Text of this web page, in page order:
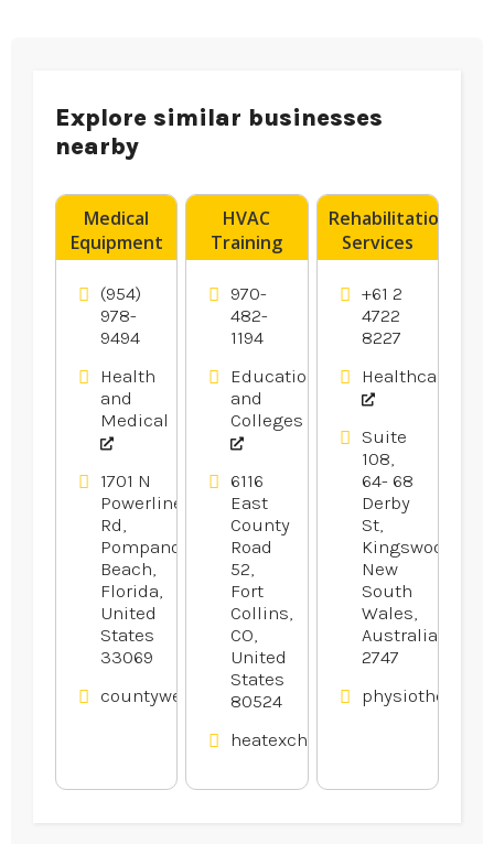
Explore similar businesses
nearby
Medical
Equipment
Supplier
Boynton
Beach FL
(954)
978-
9494
Health
and
Medical
1701 N
Powerline
Rd,
Pompano
Beach,
Florida,
United
States
33069
countyweldingequipment.com
HVAC
Training
Denver CO
970-
482-
1194
Education
and
Colleges
6116
East
County
Road
52,
Fort
Collins,
CO,
United
States
80524
heatexchangerexperts.com
Rehabilitation
Services
Penrith
NSW
+61 2
4722
8227
Healthcare
Suite
108,
64- 68
Derby
St,
Kingswood,
New
South
Wales,
Australia
2747